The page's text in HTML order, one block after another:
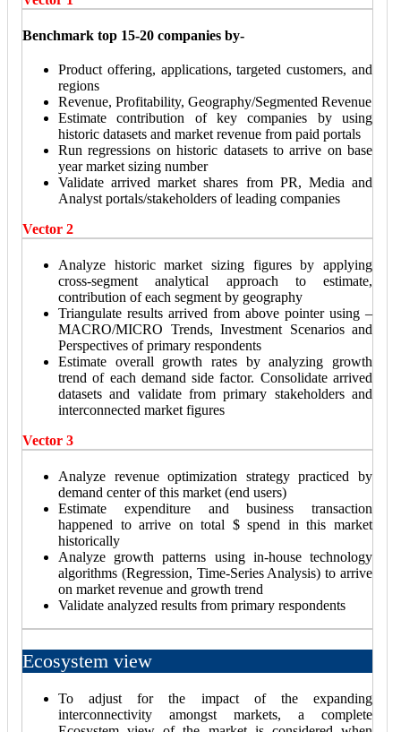
Benchmark top 15-20 companies by-
Product offering, applications, targeted customers, and
regions
Revenue, Profitability, Geography/Segmented Revenue
Estimate contribution of key companies by using
historic datasets and market revenue from paid portals
Run regressions on historic datasets to arrive on base
year market sizing number
Validate arrived market shares from PR, Media and
Analyst portals/stakeholders of leading companies
Vector 2
Analyze historic market sizing figures by applying
cross-segment analytical approach to estimate,
contribution of each segment by geography
Triangulate results arrived from above pointer using –
MACRO/MICRO Trends, Investment Scenarios and
Perspectives of primary respondents
Estimate overall growth rates by analyzing growth
trend of each demand side factor. Consolidate arrived
datasets and validate from primary stakeholders and
interconnected market figures
Vector 3
Analyze revenue optimization strategy practiced by
demand center of this market (end users)
Estimate expenditure and business transaction
happened to arrive on total $ spend in this market
historically
Analyze growth patterns using in-house technology
algorithms (Regression, Time-Series Analysis) to arrive
on market revenue and growth trend
Validate analyzed results from primary respondents
Ecosystem view
To adjust for the impact of the expanding
interconnectivity amongst markets, a complete